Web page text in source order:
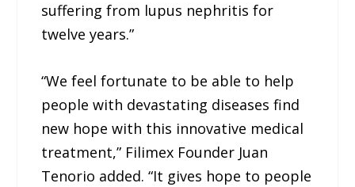
suffering from lupus nephritis for
twelve years.”
“We feel fortunate to be able to help
people with devastating diseases find
new hope with this innovative medical
treatment,” Filimex Founder Juan
Tenorio added. “It gives hope to people